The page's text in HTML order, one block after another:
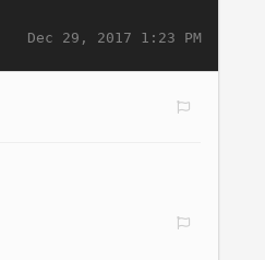
Dec 29, 2017 1:23 PM